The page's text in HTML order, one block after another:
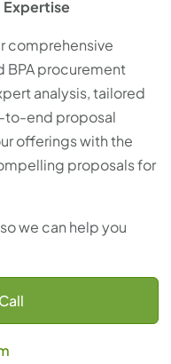
Expertise
comprehensive
BPA procurement
analysis, tailored
to-end proposal
offerings with the
proposals for
we can help you